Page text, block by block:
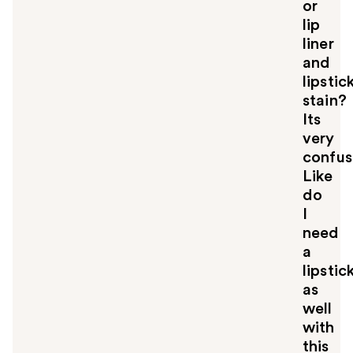
or
lip
liner
and
stain?
Its
very
Like
do
need
a
as
well
with
this